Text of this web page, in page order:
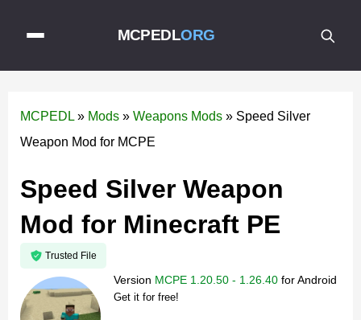
MCPEDLORG
MCPEDL » Mods » Weapons Mods » Speed Silver
Weapon Mod for MCPE
Speed Silver Weapon
Mod for Minecraft PE
Trusted File
Version MCPE 1.20.50 - 1.26.40 forAndroid
Get it for free!